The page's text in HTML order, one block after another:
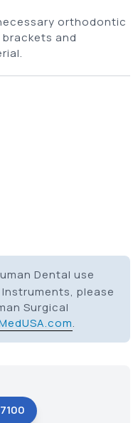
orthodontic
and
Dental use
please
Surgical
.